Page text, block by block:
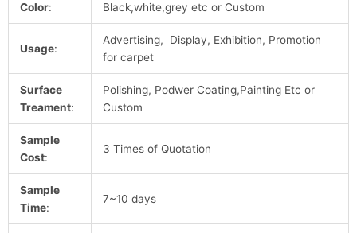
Color: Black,white,grey etc or Custom
Usage:
Advertising, Display, Exhibition, Promotion
for carpet
Surface
Treament:
Polishing, Podwer Coating,Painting Etc or
Custom
Sample
Cost:
3 Times of Quotation
Sample
Time:
7~10 days